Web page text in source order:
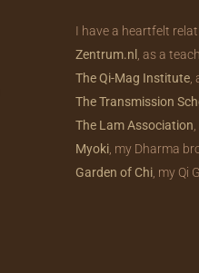
I have a heartfelt
Zentrum.nl
, as a
The Qi-Mag Institute
The Transmission
The Lam Association
Myoki , my Dharma
Garden of Chi , my Qi